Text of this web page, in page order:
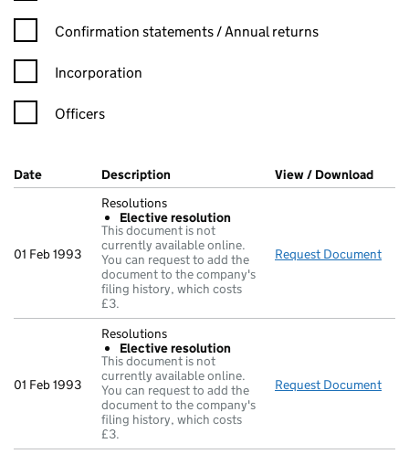
Confirmation statement filters, selecting an input will reload
Confirmation statements / Annual returns
Incorporation
Officers
Company Results (links open in a new window)
Date (document was filed at Companies House)
Description (of the document filed at Companies
View / Download
01 Feb 1993
Resolutions
Elective resolution
This document is not
currently available online.
You can request to add the
document to the company's
filing history, which costs
£3.
Request Document
01 Feb 1993
Resolutions
Elective resolution
This document is not
currently available online.
You can request to add the
document to the company's
filing history, which costs
£3.
Request Document